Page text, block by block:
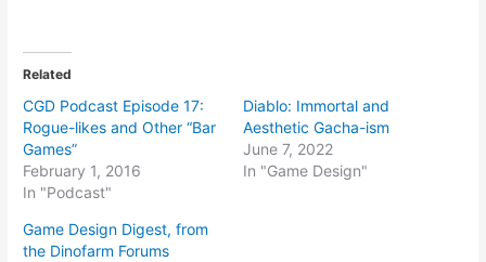
Related
CGD Podcast Episode 17:
Rogue-likes and Other “Bar
Games”
February 1, 2016
In "Podcast"
Diablo: Immortal and
Aesthetic Gacha-ism
June 7, 2022
In "Game Design"
Game Design Digest, from
the Dinofarm Forums